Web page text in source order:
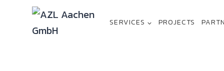
SERVICES PROJECTS